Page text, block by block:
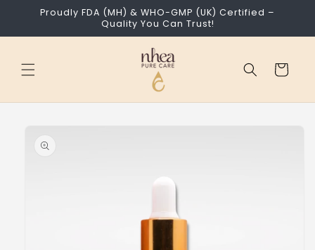
Skip to
Proudly FDA (MH) & WHO-GMP (UK) Certified –
Quality You Can Trust!
Cart
information